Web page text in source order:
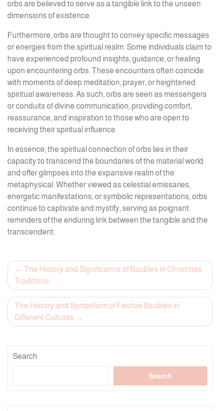
orbs are believed to serve as a tangible link to the unseen
dimensions of existence.
Furthermore, orbs are thought to convey specific messages
or energies from the spiritual realm. Some individuals claim to
have experienced profound insights, guidance, or healing
upon encountering orbs. These encounters often coincide
with moments of deep meditation, prayer, or heightened
spiritual awareness. As such, orbs are seen as messengers
or conduits of divine communication, providing comfort,
reassurance, and inspiration to those who are open to
receiving their spiritual influence.
In essence, the spiritual connection of orbs lies in their
capacity to transcend the boundaries of the material world
and offer glimpses into the expansive realm of the
metaphysical. Whether viewed as celestial emissaries,
energetic manifestations, or symbolic representations, orbs
continue to captivate and mystify, serving as poignant
reminders of the enduring link between the tangible and the
transcendent.
Post
navigation
The History and Significance of Baubles in Christmas
Traditions
The History and Symbolism of Festive Baubles in
Different Cultures
Search
Search